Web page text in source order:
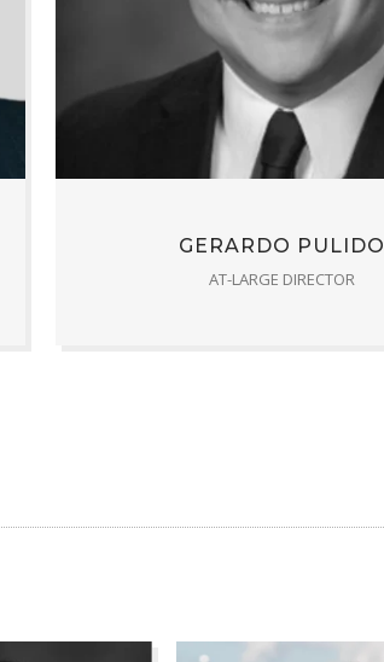
GERARDO PULIDO
AT-LARGE DIRECTOR